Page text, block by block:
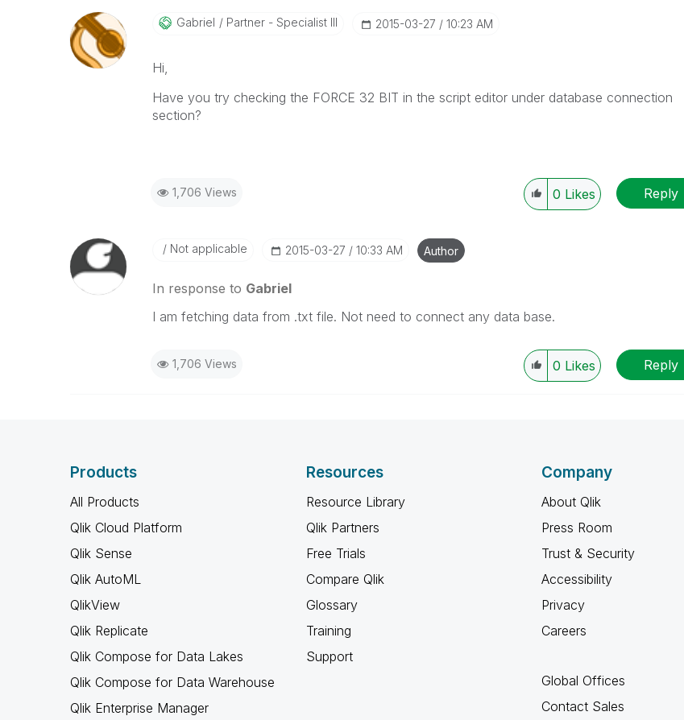
Gabriel Partner - Specialist III ‎2015-03-27 10:23 AM
Hi,
Have you try checking the FORCE 32 BIT in the script editor under database connection
section?
1,706 Views 0 Likes Reply
Not applicable ‎2015-03-27 10:33 AM Author
In response to Gabriel
I am fetching data from .txt file. Not need to connect any data base.
1,706 Views 0 Likes Reply
Products
All Products
Qlik Cloud Platform
Qlik Sense
Qlik AutoML
QlikView
Qlik Replicate
Qlik Compose for Data Lakes
Qlik Compose for Data Warehouse
Qlik Enterprise Manager
Resources
Resource Library
Qlik Partners
Free Trials
Compare Qlik
Glossary
Training
Support
Company
About Qlik
Press Room
Trust & Security
Accessibility
Privacy
Careers
Global Offices
Contact Sales